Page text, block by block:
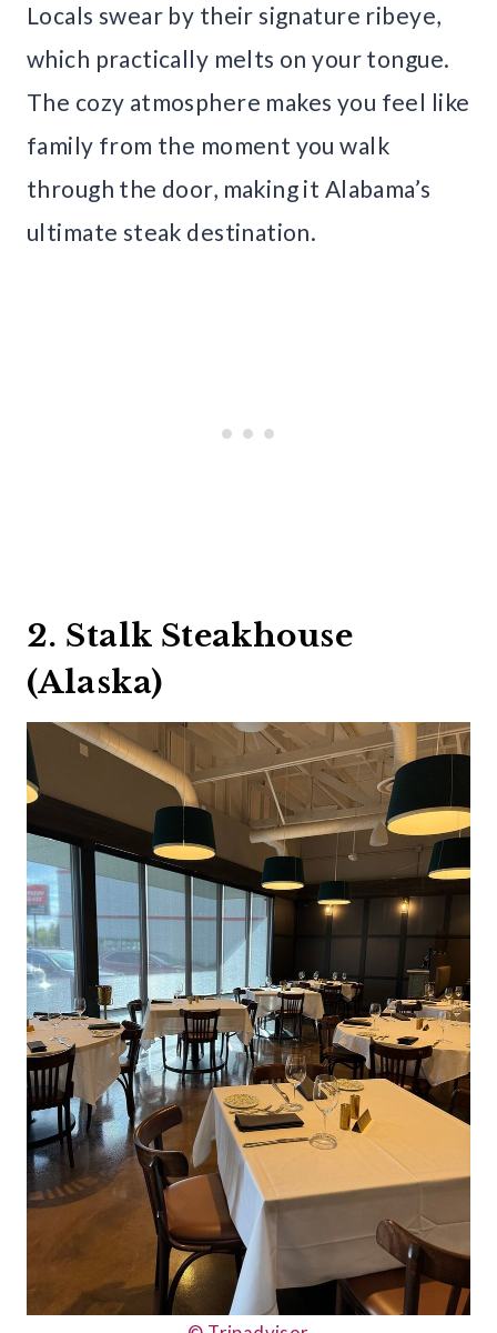
Locals swear by their signature ribeye,
which practically melts on your tongue.
The cozy atmosphere makes you feel like
family from the moment you walk
through the door, making it Alabama’s
ultimate steak destination.
2. Stalk Steakhouse
(Alaska)